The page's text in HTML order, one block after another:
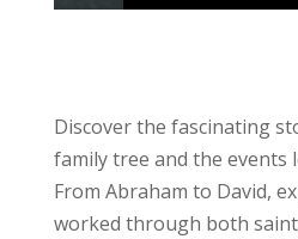
Discover the fascinating
family tree and the events
From Abraham to David,
worked through both